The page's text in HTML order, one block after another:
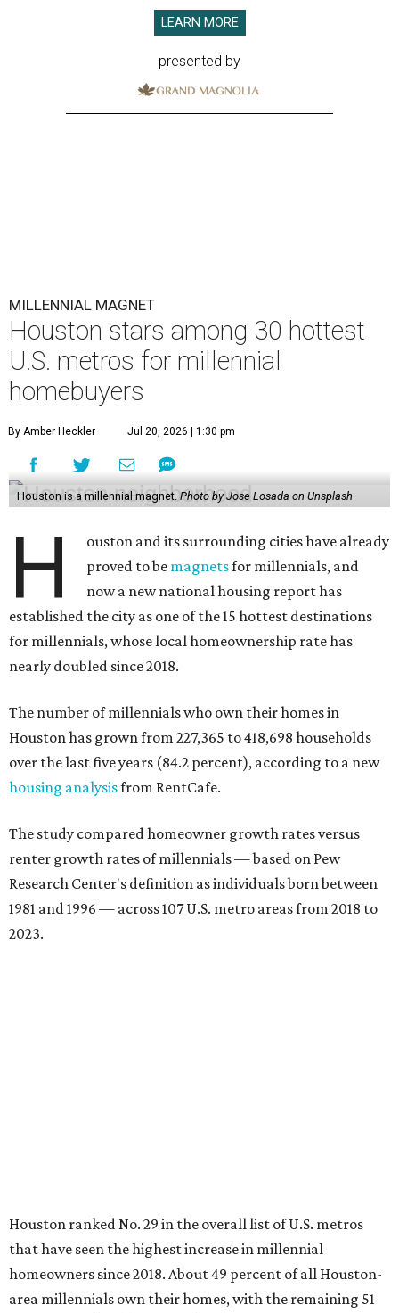
LEARN MORE
presented by
MILLENNIAL MAGNET
Houston stars among 30 hottest
U.S. metros for millennial
homebuyers
By Amber Heckler Jul 20, 2026 | 1:30 pm
Houston is a millennial magnet. Photo by Jose Losada on Unsplash
H
ouston and its surrounding cities have already
proved to be magnetsfor millennials, and
now a new national housing report has
established the city as one of the 15 hottest destinations
for millennials, whose local homeownership rate has
nearly doubled since 2018.
The number of millennials who own their homes in
Houston has grown from 227,365 to 418,698 households
over the last five years (84.2 percent), according to a new
housing analysisfrom RentCafe.
The study compared homeowner growth rates versus
renter growth rates of millennials — based on Pew
Research Center's definition as individuals born between
1981 and 1996 — across 107 U.S. metro areas from 2018 to
2023.
Houston ranked No. 29 in the overall list of U.S. metros
that have seen the highest increase in millennial
homeowners since 2018. About 49 percent of all Houston-
area millennials own their homes, with the remaining 51